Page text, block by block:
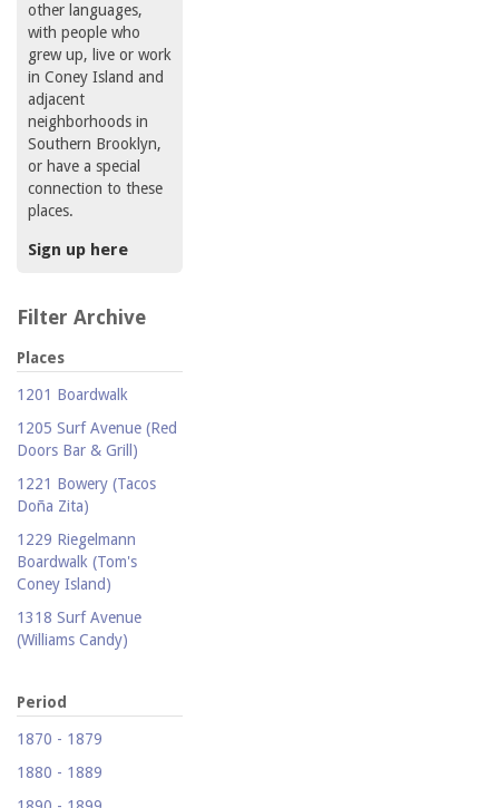
other languages,
with people who
grew up, live or work
in Coney Island and
adjacent
neighborhoods in
Southern Brooklyn,
or have a special
connection to these
places.
Sign up here
Filter Archive
Places
1201 Boardwalk
1205 Surf Avenue (Red
Doors Bar & Grill)
1221 Bowery (Tacos
Doña Zita)
1229 Riegelmann
Boardwalk (Tom's
Coney Island)
1318 Surf Avenue
(Williams Candy)
(Carolina Restaurant)
Repair)
Period
1870 - 1879
1880 - 1889